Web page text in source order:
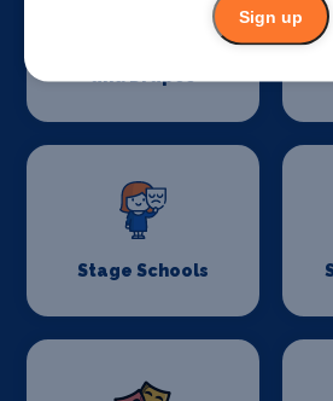
Stage Schools
Sign up